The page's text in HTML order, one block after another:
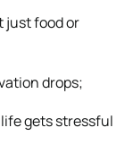
just food or
drops;
gets stressful